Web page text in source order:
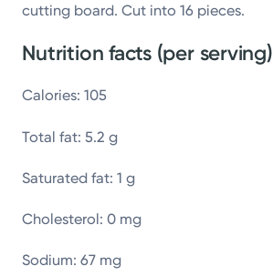
cutting board. Cut into 16 pieces.
Nutrition facts (per serving)
Calories: 105
Total fat: 5.2 g
Saturated fat: 1 g
Cholesterol: 0 mg
Sodium: 67 mg